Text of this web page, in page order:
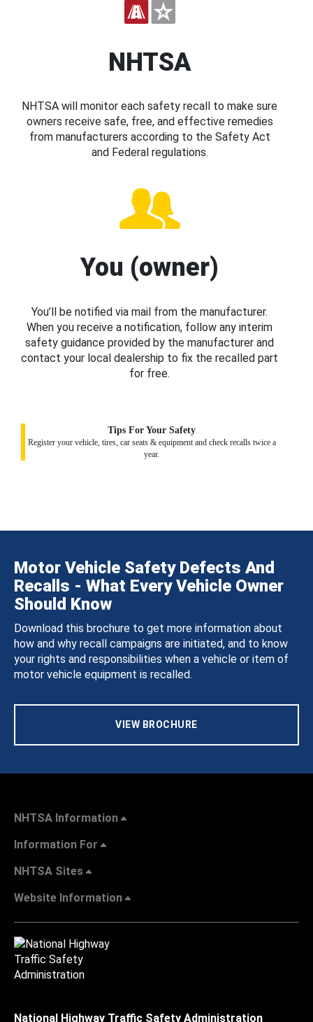
NHTSA
NHTSA will monitor each safety recall to make sure
owners receive safe, free, and effective remedies
from manufacturers according to the Safety Act
and Federal regulations.
You (owner)
You’ll be notified via mail from the manufacturer.
When you receive a notification, follow any interim
safety guidance provided by the manufacturer and
contact your local dealership to fix the recalled part
for free.
Tips For Your Safety
Register your vehicle, tires, car seats & equipment and check recalls twice a
year.
Motor Vehicle Safety Defects And
Recalls - What Every Vehicle Owner
Should Know
Download this brochure to get more information about
how and why recall campaigns are initiated, and to know
your rights and responsibilities when a vehicle or item of
motor vehicle equipment is recalled.
VIEW BROCHURE
NHTSA Information
Information For
NHTSA Sites
Website Information
National Highway Traffic Safety Administration